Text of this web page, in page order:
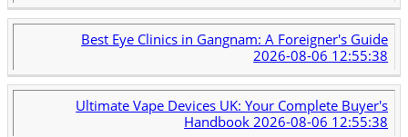
Best Eye Clinics in Gangnam: A Foreigner's Guide
2026-08-06 12:55:38
Ultimate Vape Devices UK: Your Complete Buyer's
Handbook2026-08-06 12:55:38